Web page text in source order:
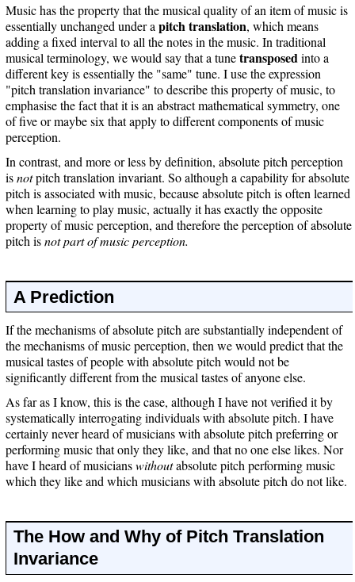
Music has the property that the musical quality of an item of music is
essentially unchanged under a pitch translation, which means
adding a fixed interval to all the notes in the music. In traditional
musical terminology, we would say that a tunetransposedinto a
different key is essentially the "same" tune. I use the expression
"pitch translation invariance" to describe this property of music, to
emphasise the fact that it is an abstract mathematical symmetry, one
of five or maybe six that apply to different components of music
perception.
In contrast, and more or less by definition, absolute pitch perception
isnotpitch translation invariant. So although a capability for absolute
pitch is associated with music, because absolute pitch is often learned
when learning to play music, actually it has exactly the opposite
property of music perception, and therefore the perception of absolute
pitch isnot part of music perception.
A Prediction
If the mechanisms of absolute pitch are substantially independent of
the mechanisms of music perception, then we would predict that the
musical tastes of people with absolute pitch would not be
significantly different from the musical tastes of anyone else.
As far as I know, this is the case, although I have not verified it by
systematically interrogating individuals with absolute pitch. I have
certainly never heard of musicians with absolute pitch preferring or
performing music that only they like, and that no one else likes. Nor
have I heard of musicianswithoutabsolute pitch performing music
which they like and which musicians with absolute pitch do not like.
The How and Why of Pitch Translation
Invariance